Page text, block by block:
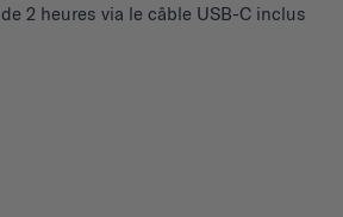
2 heures via le câble USB-C inclus